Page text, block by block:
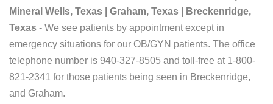
Mineral Wells, Texas | Graham, Texas | Breckenridge,
Texas - We see patients by appointment except in
emergency situations for our OB/GYN patients. The office
telephone number is 940-327-8505 and toll-free at 1-800-
821-2341 for those patients being seen in Breckenridge,
and Graham.